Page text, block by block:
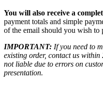
You will also receive a
payment totals and simple
of the email should you wish to
IMPORTANT: If you need to
existing order, contact us
not liable due to errors on
presentation.